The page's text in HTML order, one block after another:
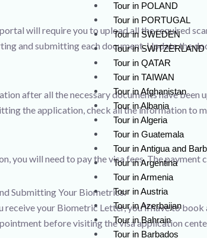
Tour in POLAND
Tour in PORTUGAL
Tour in SWEDEN
Tour in SWITZERLAND
Tour in QATAR
Tour in TAIWAN
Tour in Afghanistan
Tour in Albania
Tour in Algeria
Tour in Guatemala
Tour in Antigua and
Tour in Argentina
Tour in Armenia
Tour in Austria
Tour in Azerbaijan
Tour in Bahrain
Tour in Barbados
will require you to upload all the required
and submitting each document. Update the
after all the necessary documents have
the application, check all the information to
you will need to pay the visa fees. The
Submitting Your Biometrics:
receive your Biometric Letter, you’ll have to
before visiting the visa application